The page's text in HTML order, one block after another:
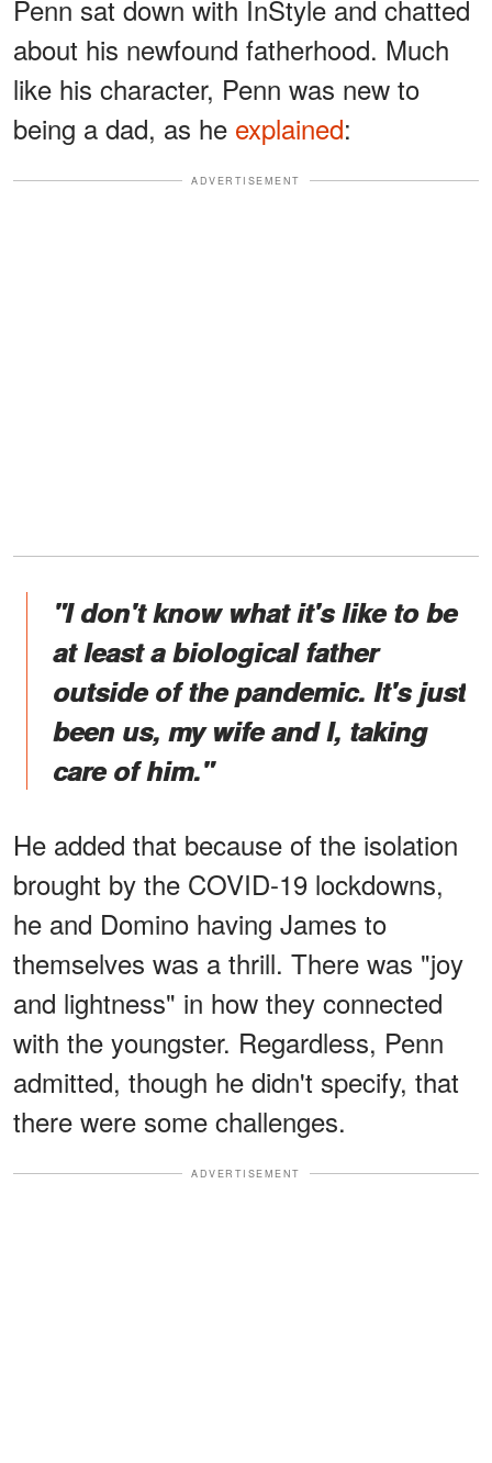
Penn sat down with InStyle and chatted
about his newfound fatherhood. Much
like his character, Penn was new to
being a dad, as he explained:
ADVERTISEMENT
"I don't know what it's like to be
at least a biological father
outside of the pandemic. It's just
been us, my wife and I, taking
care of him."
He added that because of the isolation
brought by the COVID-19 lockdowns,
he and Domino having James to
themselves was a thrill. There was "joy
and lightness" in how they connected
with the youngster. Regardless, Penn
admitted, though he didn't specify, that
there were some challenges.
ADVERTISEMENT